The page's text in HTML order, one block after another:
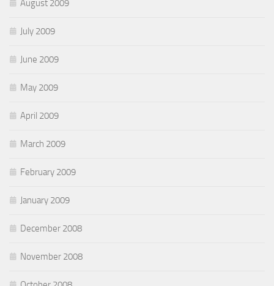
August 2009
July 2009
June 2009
May 2009
April 2009
March 2009
February 2009
January 2009
December 2008
November 2008